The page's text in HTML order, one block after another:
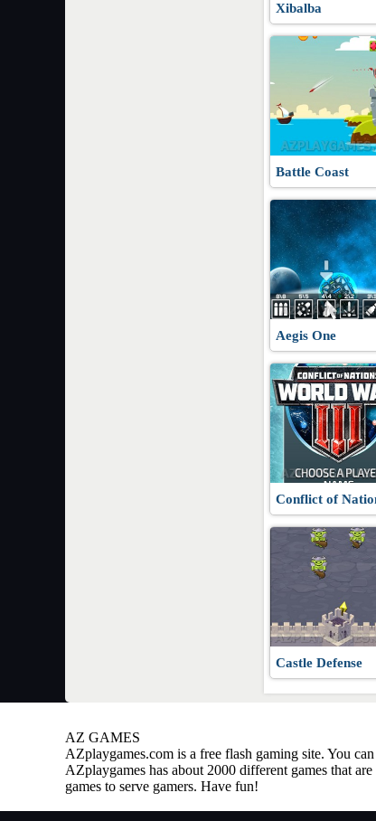
Xibalba
Battle Coast
Aegis One
Conflict of
Castle Defense
AZ GAMES
AZplaygames.com is a free flash gaming site. You
AZplaygames has about 2000 different games that
games to serve gamers. Have fun!